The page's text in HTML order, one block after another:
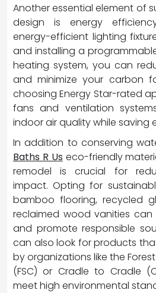
Another essential element of
design is energy
energy-efficient lighting
and installing a
heating system, you can
and minimize your carbon
choosing Energy Star-rated
fans and ventilation
indoor air quality while saving
In addition to conserving
Baths R Us eco-friendly
remodel is crucial for
impact. Opting for
bamboo flooring, recycled
reclaimed wood vanities can
and promote responsible
can also look for products
by organizations like the
(FSC) or Cradle to Cradle
meet high environmental